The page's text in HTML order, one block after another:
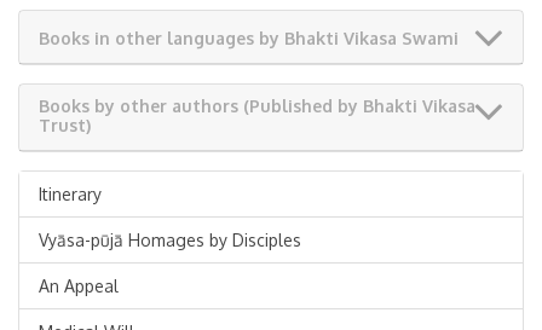
Books in other languages by Bhakti Vikasa Swami
Books by other authors (Published by Bhakti Vikasa
Trust)
Itinerary
Vyāsa-pūjā Homages by Disciples
An Appeal